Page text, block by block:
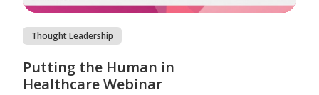
Thought Leadership
Putting the Human in
Healthcare Webinar